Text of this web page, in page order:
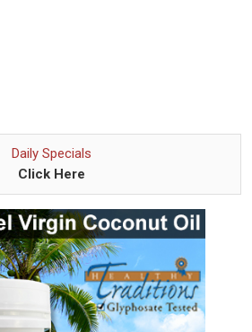
Daily Specials
Click Here